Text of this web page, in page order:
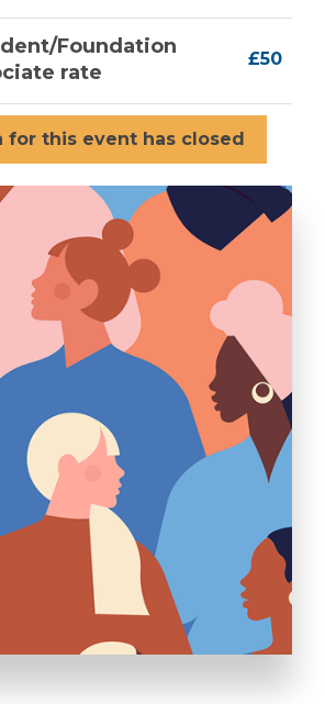
Foundation
rate
£50
for this event has closed